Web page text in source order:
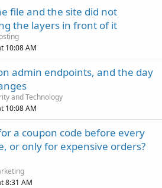
file and the site did not
the layers in front of it
10:08 AM
admin endpoints, and the day
and Technology
10:08 AM
a coupon code before every
or only for expensive orders?
8:31 AM